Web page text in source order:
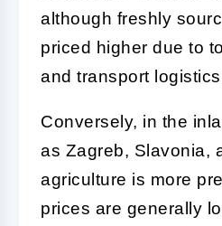
although freshly
priced higher due to
and transport
Conversely, in the
as Zagreb, Slavonia,
agriculture is more
prices are generally